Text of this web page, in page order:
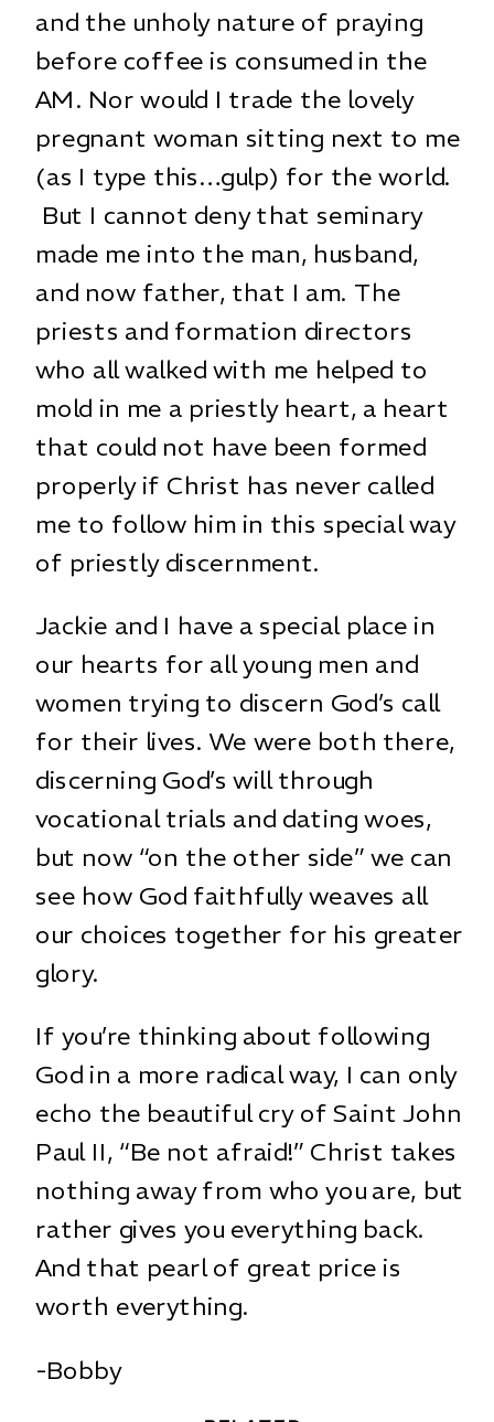
and the unholy nature of praying
before coffee is consumed in the
AM. Nor would I trade the lovely
pregnant woman sitting next to me
(as I type this…gulp) for the world.
But I cannot deny that seminary
made me into the man, husband,
and now father, that I am. The
priests and formation directors
who all walked with me helped to
mold in me a priestly heart, a heart
that could not have been formed
properly if Christ has never called
me to follow him in this special way
of priestly discernment.
Jackie and I have a special place in
our hearts for all young men and
women trying to discern God’s call
for their lives. We were both there,
discerning God’s will through
vocational trials and dating woes,
but now “on the other side” we can
see how God faithfully weaves all
our choices together for his greater
glory.
If you’re thinking about following
God in a more radical way, I can only
echo the beautiful cry of Saint John
Paul II, “Be not afraid!” Christ takes
nothing away from who you are, but
rather gives you everything back.
And that pearl of great price is
worth everything.
-Bobby